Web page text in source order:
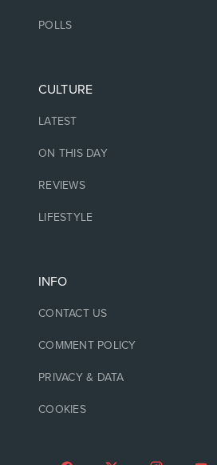
POLLS
CULTURE
LATEST
ON THIS DAY
REVIEWS
LIFESTYLE
INFO
CONTACT US
COMMENT POLICY
PRIVACY & DATA
COOKIES